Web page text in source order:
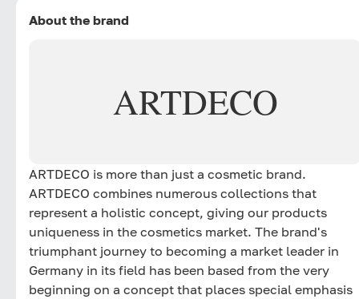
About the brand
ARTDECO
ARTDECO is more than just a cosmetic brand.
ARTDECO combines numerous collections that
represent a holistic concept, giving our products
uniqueness in the cosmetics market. The brand's
triumphant journey to becoming a market leader in
Germany in its field has been based from the very
beginning on a concept that places special emphasis